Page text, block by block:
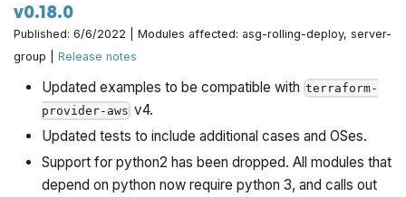
hashicorp/terraform-aws-nomad
hashicorp/terraform-google-vault
hashicorp/terraform-google-consul
hashicorp/terraform-google-nomad
v0.18.0
Published: 6/6/2022 | Modules affected: asg-rolling-deploy, server-
group |Release notes
Updated examples to be compatible with terraform-
provider-aws v4.
Updated tests to include additional cases and OSes.
Support for python2 has been dropped. All modules that
depend on python now require python 3, and calls out